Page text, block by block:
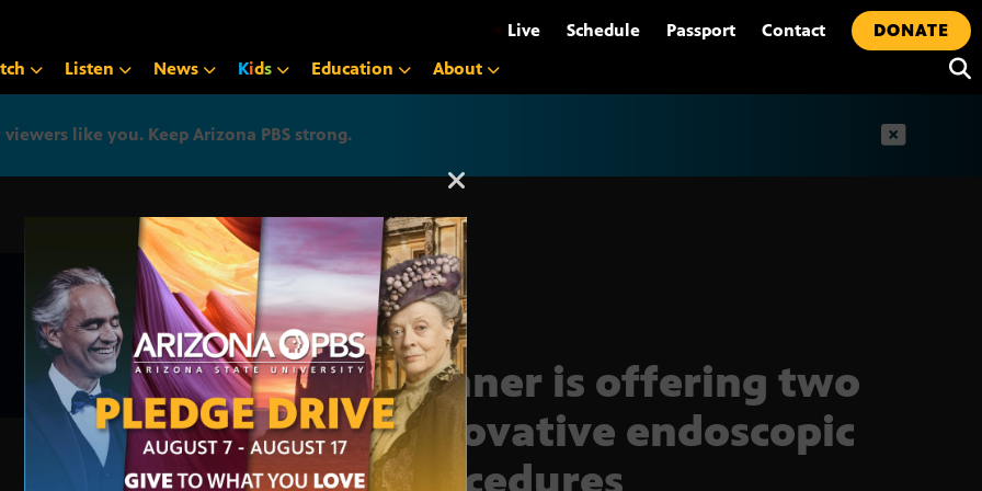
• Live Schedule Passport Contact
DONATE
Listen News Kids Education About
like you. Keep Arizona PBS strong.
Arizona PBS announcement
Banner is offering two
innovative endoscopic
procedures